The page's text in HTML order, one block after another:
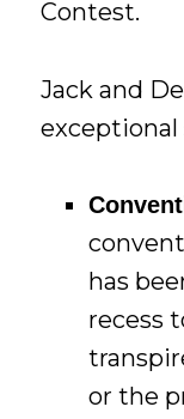
Contest.
Jack and
exceptional
has
recess
or the